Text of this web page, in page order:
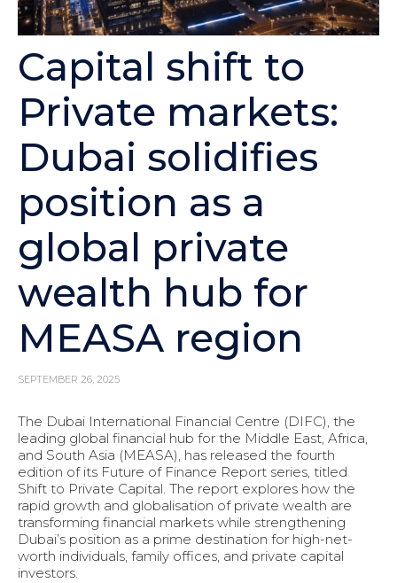
Capital shift to
Private markets:
Dubai solidifies
position as a
global private
wealth hub for
MEASA region
SEPTEMBER 26, 2025
The Dubai International Financial Centre (DIFC), the
leading global financial hub for the Middle East, Africa,
and South Asia (MEASA), has released the fourth
edition of its Future of Finance Report series, titled
Shift to Private Capital. The report explores how the
rapid growth and globalisation of private wealth are
transforming financial markets while strengthening
Dubai’s position as a prime destination for high-net-
worth individuals, family offices, and private capital
investors.